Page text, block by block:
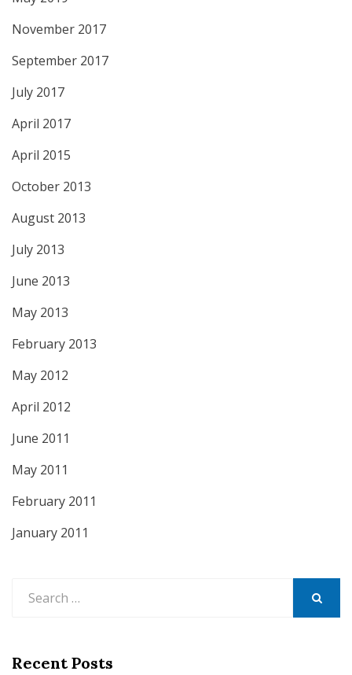
November 2017
September 2017
July 2017
April 2017
April 2015
October 2013
August 2013
July 2013
June 2013
May 2013
February 2013
May 2012
April 2012
June 2011
May 2011
February 2011
January 2011
for:
Recent Posts